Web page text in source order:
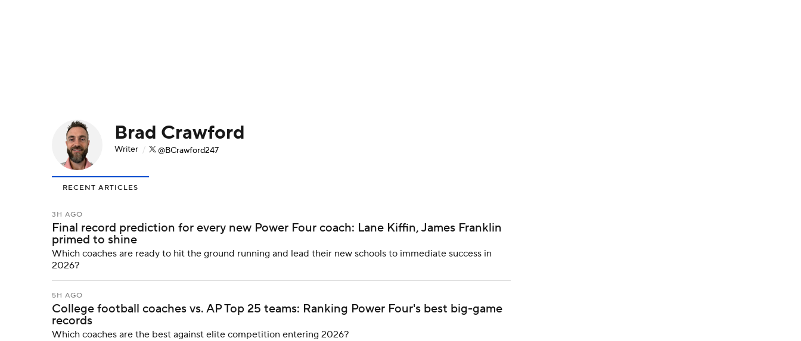
Motor Sports NWSL Tennis BIG3
Podcasts Prediction
3ICE
Brad Crawford
Writer / @BCrawford247
RECENT ARTICLES
3H AGO
Final record prediction for every new Power Four coach: Lane Kiffin, James Franklin
primed to shine
Which coaches are ready to hit the ground running and lead their new schools to immediate success in
2026?
5H AGO
College football coaches vs. AP Top 25 teams: Ranking Power Four's best big-game
records
Which coaches are the best against elite competition entering 2026?